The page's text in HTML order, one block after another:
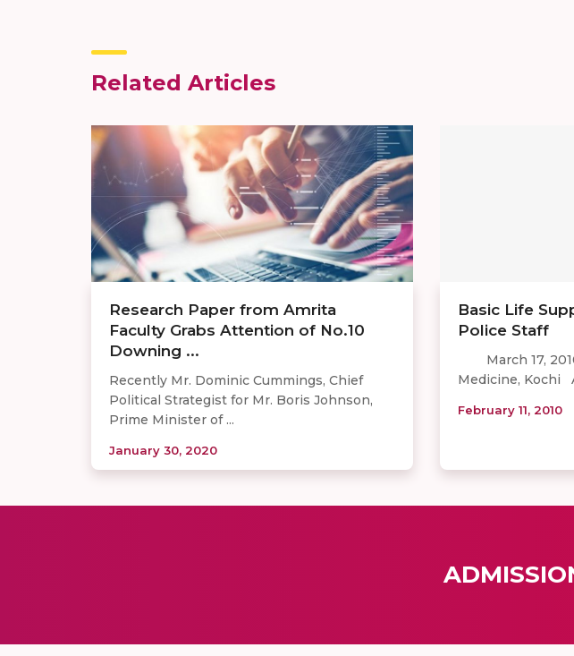
Related Articles
Research Paper from Amrita
Faculty Grabs Attention of No.10
Downing ...
Recently Mr. Dominic Cummings, Chief
Political Strategist for Mr. Boris Johnson,
Prime Minister of ...
January 30, 2020
Basic Life
Police Staff
March 17,
Medicine, Kochi
February 11, 2010